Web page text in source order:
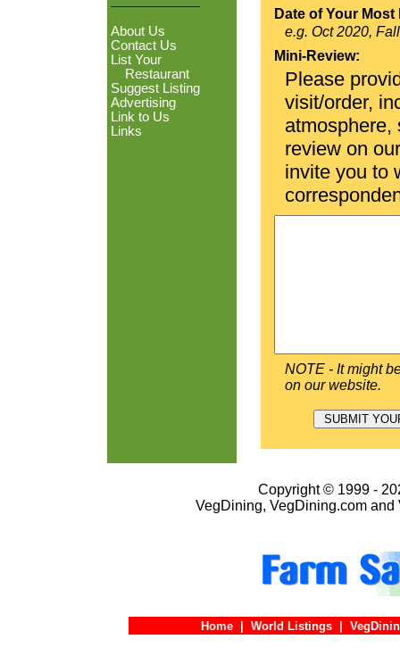
About Us
Contact Us
List Your
Restaurant
Suggest Listing
Advertising
Link to Us
Links
Date of Your
e.g. Oct 2020,
Mini-Review:
Please
visit/order,
atmosphere,
review on
invite you to
NOTE - It might
on our website.
Copyright © 1999 -
VegDining, VegDining.com
Home World Listings